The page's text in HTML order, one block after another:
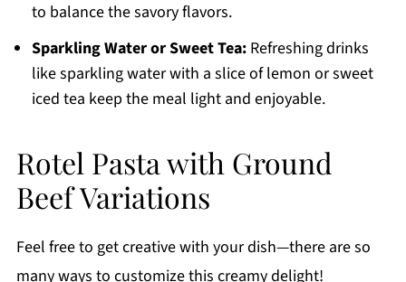
to balance the savory flavors.
Sparkling Water or Sweet Tea:Refreshing drinks
like sparkling water with a slice of lemon or sweet
iced tea keep the meal light and enjoyable.
Rotel Pasta with Ground
Beef Variations
Feel free to get creative with your dish—there are so
many ways to customize this creamy delight!